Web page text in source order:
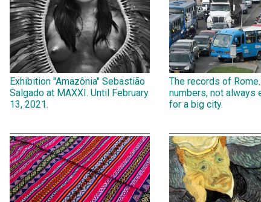
Exhibition "Amazônia" Sebastião
Salgado at MAXXI. Until February
13, 2021.
The records of
numbers, not always
for a big city.